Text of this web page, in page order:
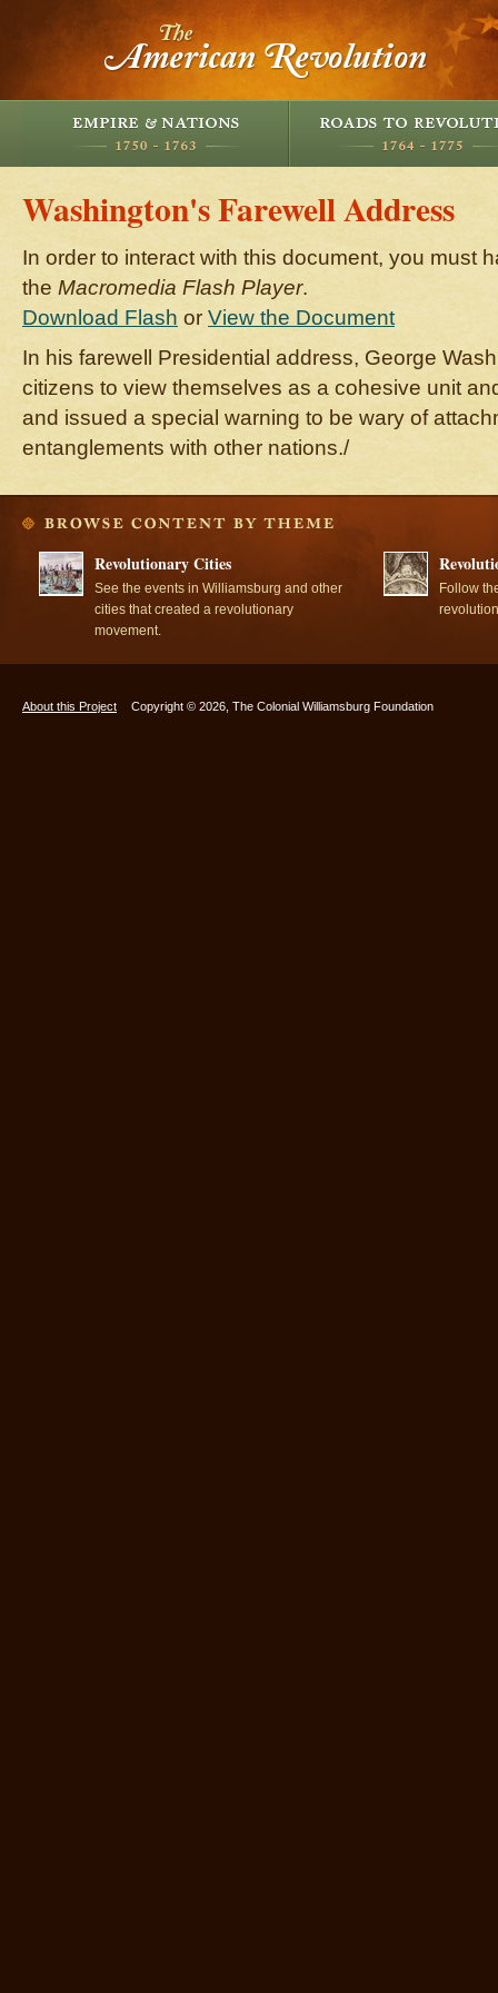
Washington's Farewell Address
In order to interact with this document, you must
the Macromedia Flash Player.
Download Flash or View the Document
In his farewell Presidential address, George
citizens to view themselves as a cohesive unit
and issued a special warning to be wary of
entanglements with other nations./
Revolutionary Cities
See the events in Williamsburg and other
cities that created a revolutionary
movement.
Follow
About this Project Copyright © 2026, The Colonial Williamsburg Foundation